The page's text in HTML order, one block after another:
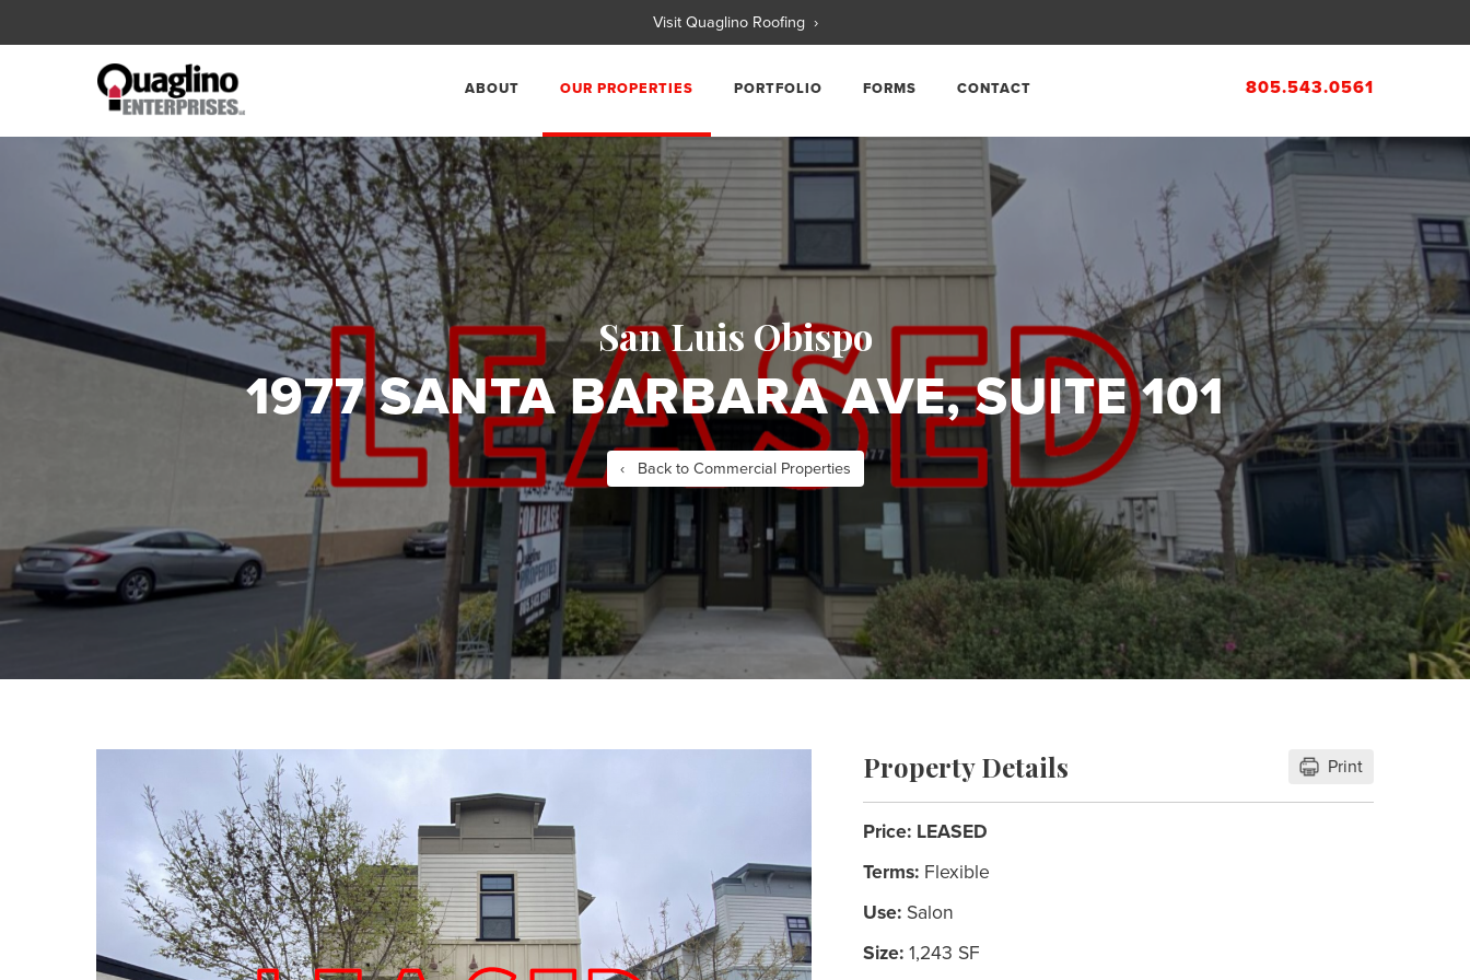
Visit Quaglino Roofing ›
ABOUT OUR PROPERTIES PORTFOLIO FORMS CONTACT 805.543.0561
San Luis Obispo
1977 SANTA BARBARA AVE, SUITE 101
‹ Back to Commercial Properties
Print
Property Details
Price:LEASED
Terms:Flexible
Use:Salon
Size:1,243 SF